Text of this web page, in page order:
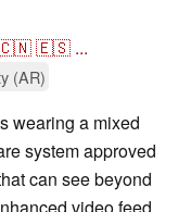
🇪🇸 ...
(AR)
wearing a mixed
system approved
can see beyond